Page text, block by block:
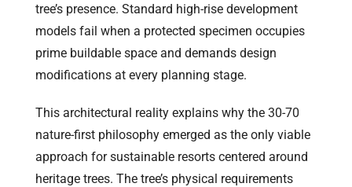
tree’s presence. Standard high-rise development
models fail when a protected specimen occupies
prime buildable space and demands design
modifications at every planning stage.
This architectural reality explains why the 30-70
nature-first philosophy emerged as the only viable
approach for sustainable resorts centered around
heritage trees. The tree’s physical requirements